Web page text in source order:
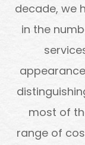
decade, we
in the
most of
range of